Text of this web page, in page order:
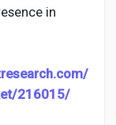
in
216015/